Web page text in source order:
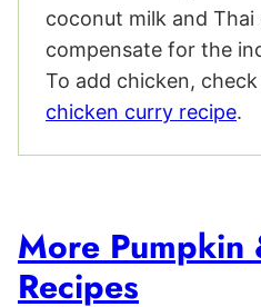
coconut milk and
compensate for the
To add chicken,
chicken curry recipe.
More Pumpkin
Recipes